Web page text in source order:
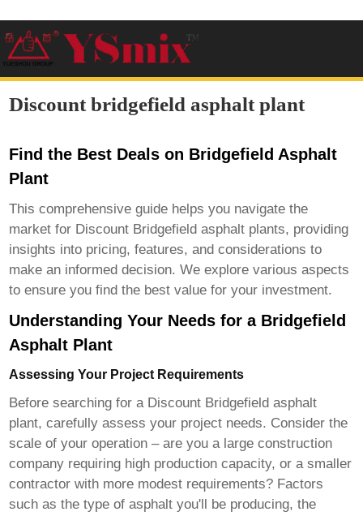
Discount bridgefield asphalt plant
Find the Best Deals on Bridgefield Asphalt
Plant
This comprehensive guide helps you navigate the
market for Discount Bridgefield asphalt plants, providing
insights into pricing, features, and considerations to
make an informed decision. We explore various aspects
to ensure you find the best value for your investment.
Understanding Your Needs for a Bridgefield
Asphalt Plant
Assessing Your Project Requirements
Before searching for a Discount Bridgefield asphalt
plant, carefully assess your project needs. Consider the
scale of your operation – are you a large construction
company requiring high production capacity, or a smaller
contractor with more modest requirements? Factors
such as the type of asphalt you'll be producing, the